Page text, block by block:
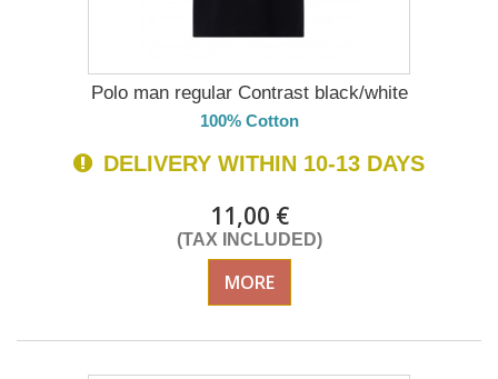
Polo man regular Contrast black/white
100% Cotton
DELIVERY WITHIN 10-13 DAYS
11,00 €
(TAX INCLUDED)
MORE